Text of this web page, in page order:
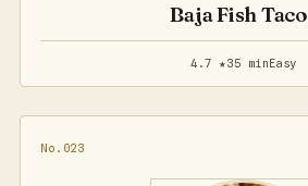
Baja Fish
4.7 ★35 minEasy
No.023